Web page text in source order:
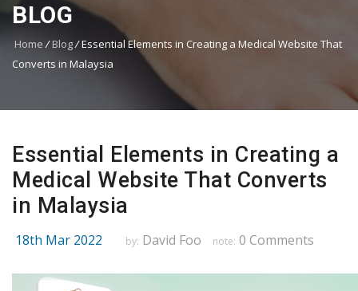
BLOG
Home /Blog/Essential Elements in Creating a Medical Website That
Converts in Malaysia
Essential Elements in Creating a
Medical Website That Converts
in Malaysia
18th Mar 2022 by: David Foo note: 0 Comments